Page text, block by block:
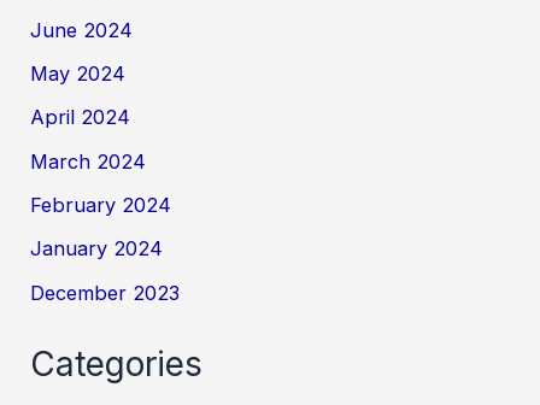
June 2024
May 2024
April 2024
March 2024
February 2024
January 2024
December 2023
Categories